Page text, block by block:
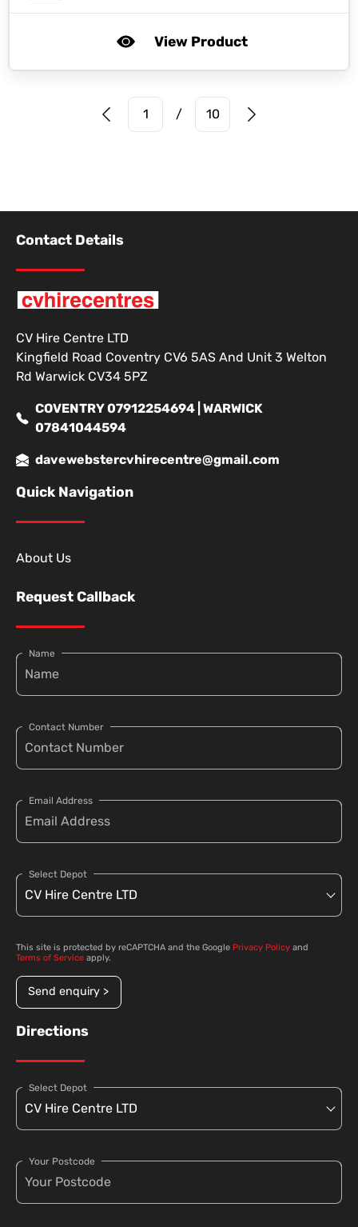
View Product
Prev Page
1 / 10 Next Page
Contact Details
CV Hire Centre LTD
Kingfield Road Coventry CV6 5AS And Unit 3 Welton
Rd Warwick CV34 5PZ
COVENTRY 07912254694 | WARWICK
07841044594
davewebstercvhirecentre@gmail.com
Quick Navigation
About Us
Request Callback
Name
Contact Number
Email Address
Select Depot
This site is protected by reCAPTCHA and the Google Privacy Policy and
Terms of Service apply.
Send enquiry >
Directions
Select Depot
Your Postcode